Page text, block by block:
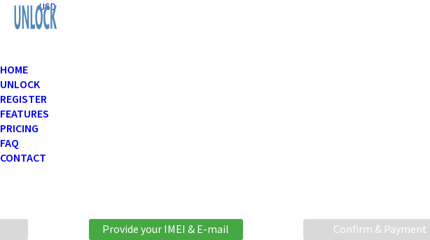
USD
HOME
UNLOCK
REGISTER
FEATURES
PRICING
FAQ
CONTACT
Provide your IMEI & E-mail Confirm & Payment